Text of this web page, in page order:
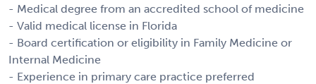
- Medical degree from an accredited school of medicine
- Valid medical license in Florida
- Board certification or eligibility in Family Medicine or
Internal Medicine
- Experience in primary care practice preferred